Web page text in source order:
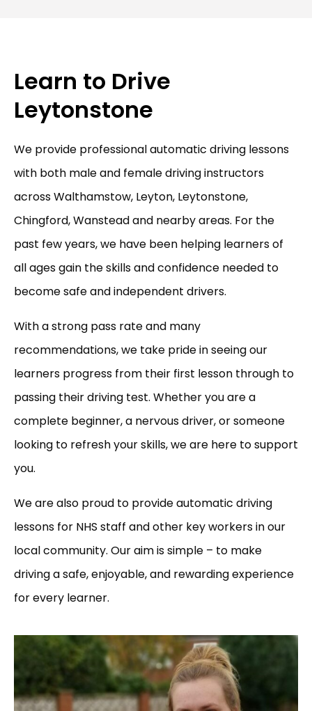
Learn to Drive
Leytonstone
We provide professional automatic driving lessons
with both male and female driving instructors
across Walthamstow, Leyton, Leytonstone,
Chingford, Wanstead and nearby areas. For the
past few years, we have been helping learners of
all ages gain the skills and confidence needed to
become safe and independent drivers.
With a strong pass rate and many
recommendations, we take pride in seeing our
learners progress from their first lesson through to
passing their driving test. Whether you are a
complete beginner, a nervous driver, or someone
looking to refresh your skills, we are here to support
you.
We are also proud to provide automatic driving
lessons for NHS staff and other key workers in our
local community. Our aim is simple – to make
driving a safe, enjoyable, and rewarding experience
for every learner.